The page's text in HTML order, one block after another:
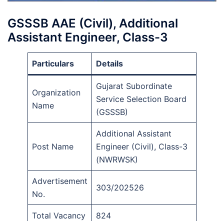
GSSSB AAE (Civil), Additional
Assistant Engineer, Class-3
Particulars Details
Organization
Name
Gujarat Subordinate
Service Selection Board
(GSSSB)
Post Name
Additional Assistant
Engineer (Civil), Class-3
(NWRWSK)
Advertisement
No.
303/202526
Total Vacancy 824